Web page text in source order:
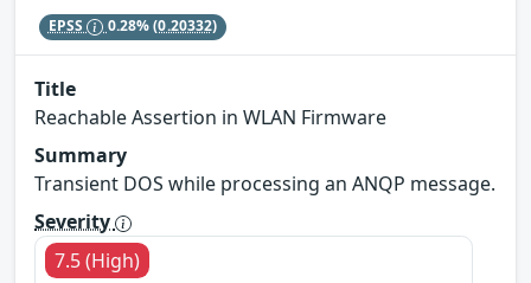
EPSS 0.28%(0.20332)
Title
Reachable Assertion in WLAN Firmware
Summary
Transient DOS while processing an ANQP message.
Severity
7.5 (High)